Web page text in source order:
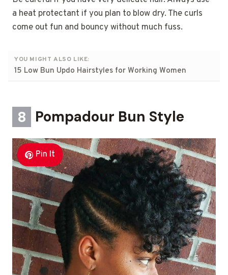
a heat protectant if you plan to blow dry. The curls
come out fun and bouncy without much fuss.
YOU MIGHT ALSO LIKE:
15 Low Bun Updo Hairstyles for Working Women
8 Pompadour Bun Style
Pin It